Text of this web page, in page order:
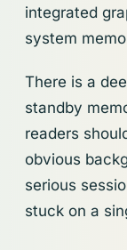
integrated
system
There is a
standby
readers
obvious
serious
stuck on a